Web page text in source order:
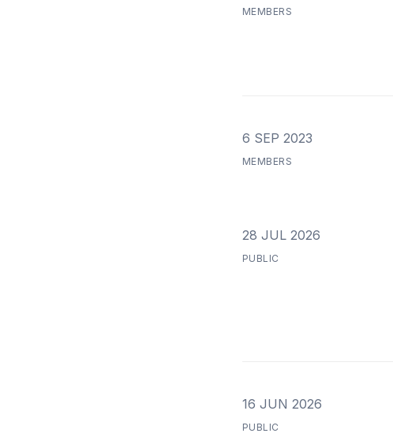
MEMBERS
6 SEP 2023
MEMBERS
28 JUL 2026
PUBLIC
16 JUN 2026
PUBLIC